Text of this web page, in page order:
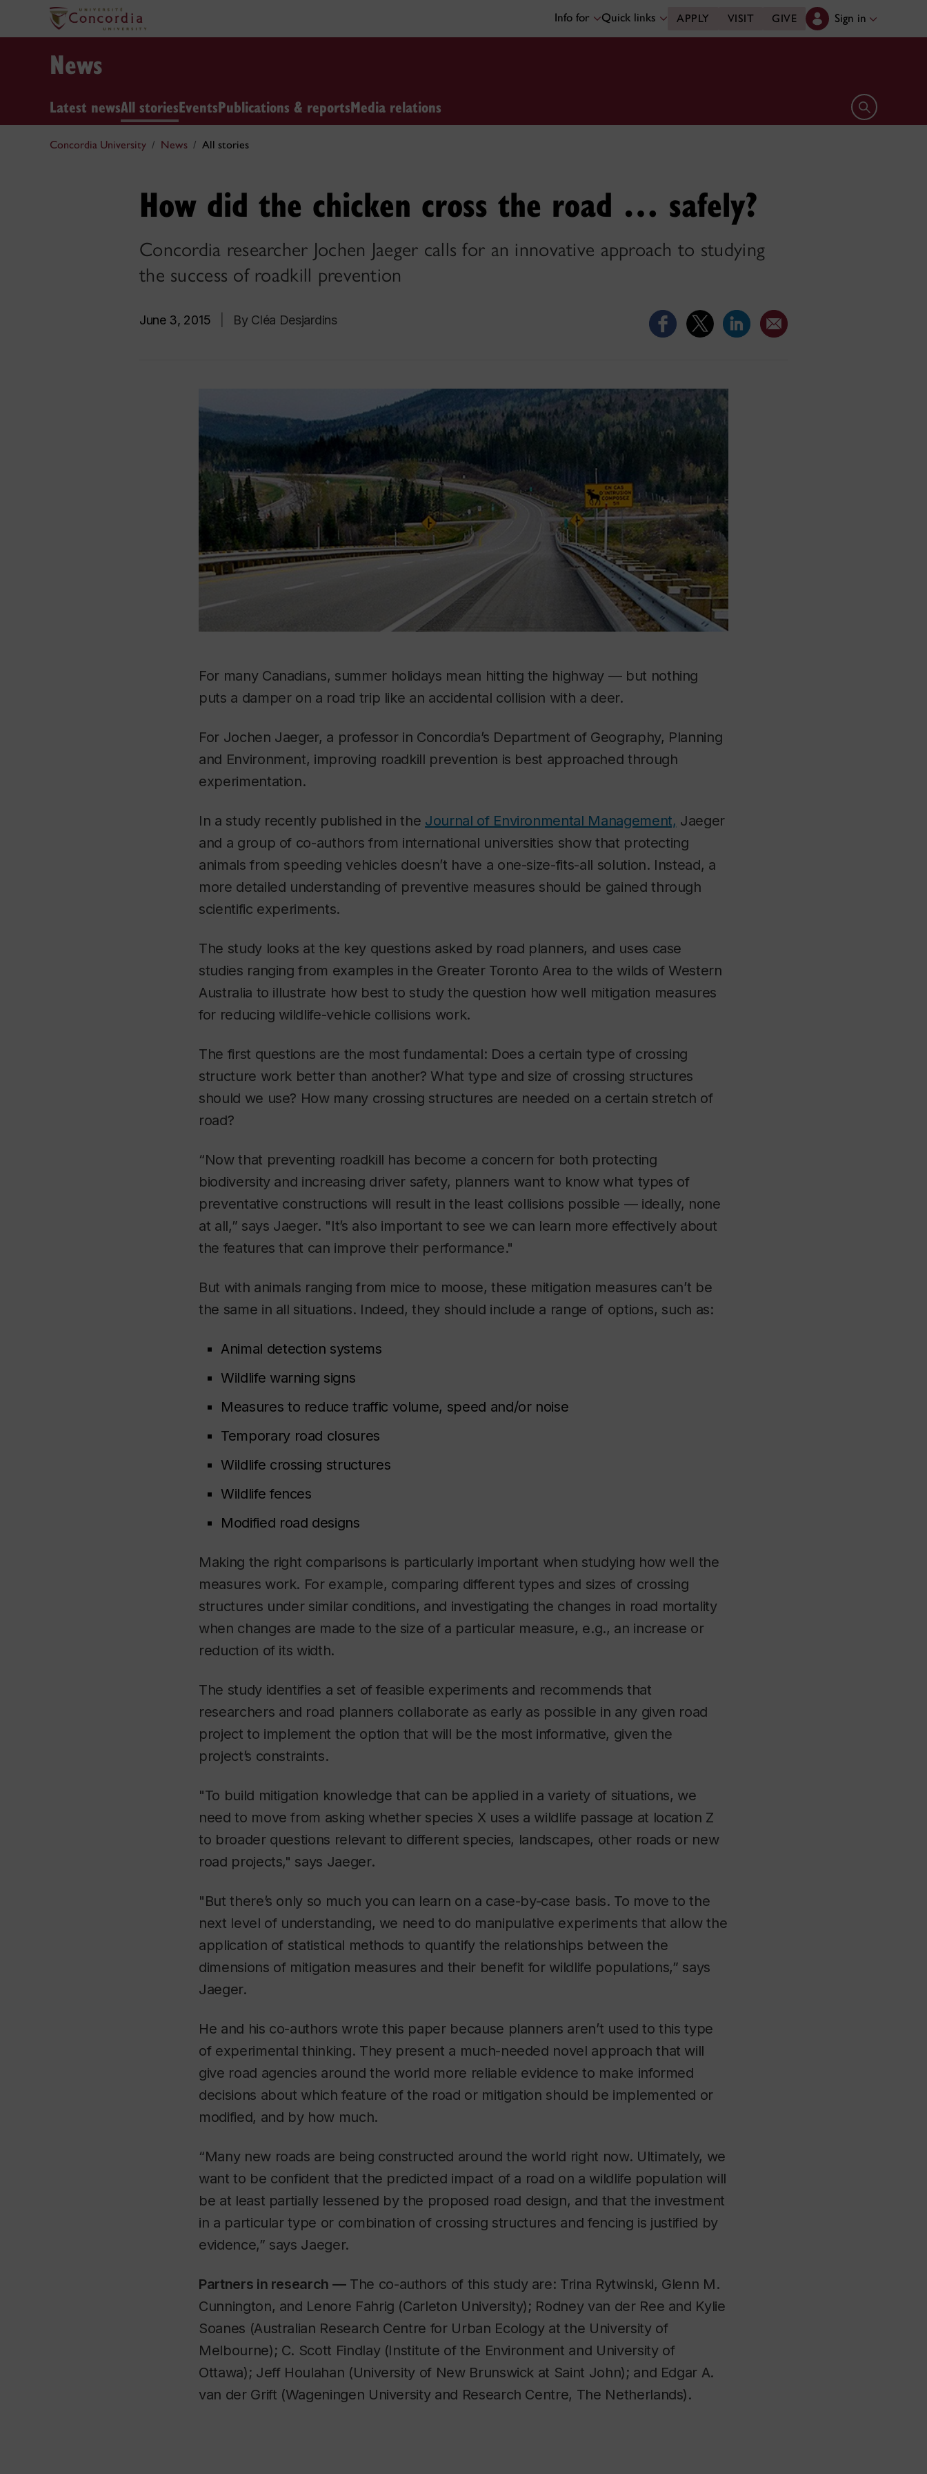
Info for Quick links APPLY VISIT GIVE Sign in
News
Latest newsAll storiesEventsPublications & reportsMedia relations Open search
Concordia University News All stories
How did the chicken cross the road … safely?
Concordia researcher Jochen Jaeger calls for an innovative approach to studying
the success of roadkill prevention
June 3, 2015 By Cléa Desjardins
For many Canadians, summer holidays mean hitting the highway — but nothing
puts a damper on a road trip like an accidental collision with a deer.
For Jochen Jaeger, a professor in Concordia’s Department of Geography, Planning
and Environment, improving roadkill prevention is best approached through
experimentation.
In a study recently published in the Journal of Environmental Management, Jaeger
and a group of co-authors from international universities show that protecting
animals from speeding vehicles doesn’t have a one-size-fits-all solution. Instead, a
more detailed understanding of preventive measures should be gained through
scientific experiments.
The study looks at the key questions asked by road planners, and uses case
studies ranging from examples in the Greater Toronto Area to the wilds of Western
Australia to illustrate how best to study the question how well mitigation measures
for reducing wildlife-vehicle collisions work.
The first questions are the most fundamental: Does a certain type of crossing
structure work better than another? What type and size of crossing structures
should we use? How many crossing structures are needed on a certain stretch of
road?
“Now that preventing roadkill has become a concern for both protecting
biodiversity and increasing driver safety, planners want to know what types of
preventative constructions will result in the least collisions possible — ideally, none
at all,” says Jaeger. "It’s also important to see we can learn more effectively about
the features that can improve their performance."
But with animals ranging from mice to moose, these mitigation measures can’t be
the same in all situations. Indeed, they should include a range of options, such as:
Animal detection systems
Wildlife warning signs
Measures to reduce traffic volume, speed and/or noise
Temporary road closures
Wildlife crossing structures
Wildlife fences
Modified road designs
Making the right comparisons is particularly important when studying how well the
measures work. For example, comparing different types and sizes of crossing
structures under similar conditions, and investigating the changes in road mortality
when changes are made to the size of a particular measure, e.g., an increase or
reduction of its width.
The study identifies a set of feasible experiments and recommends that
researchers and road planners collaborate as early as possible in any given road
project to implement the option that will be the most informative, given the
project’s constraints.
"To build mitigation knowledge that can be applied in a variety of situations, we
need to move from asking whether species X uses a wildlife passage at location Z
to broader questions relevant to different species, landscapes, other roads or new
road projects," says Jaeger.
"But there’s only so much you can learn on a case-by-case basis. To move to the
next level of understanding, we need to do manipulative experiments that allow the
application of statistical methods to quantify the relationships between the
dimensions of mitigation measures and their benefit for wildlife populations,” says
Jaeger.
He and his co-authors wrote this paper because planners aren’t used to this type
of experimental thinking. They present a much-needed novel approach that will
give road agencies around the world more reliable evidence to make informed
decisions about which feature of the road or mitigation should be implemented or
modified, and by how much.
“Many new roads are being constructed around the world right now. Ultimately, we
want to be confident that the predicted impact of a road on a wildlife population will
be at least partially lessened by the proposed road design, and that the investment
in a particular type or combination of crossing structures and fencing is justified by
evidence,” says Jaeger.
Partners in research —The co-authors of this study are: Trina Rytwinski, Glenn M.
Cunnington, and Lenore Fahrig (Carleton University); Rodney van der Ree and Kylie
Soanes (Australian Research Centre for Urban Ecology at the University of
Melbourne); C. Scott Findlay (Institute of the Environment and University of
Ottawa); Jeff Houlahan (University of New Brunswick at Saint John); and Edgar A.
van der Grift (Wageningen University and Research Centre, The Netherlands).